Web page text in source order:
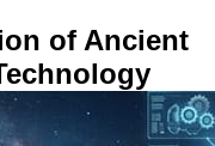
of Ancient